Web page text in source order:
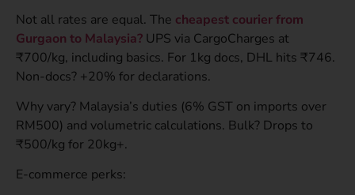
Not all rates are equal. The cheapest courier from
Gurgaon to Malaysia? UPS via CargoCharges at
₹700/kg, including basics. For 1kg docs, DHL hits ₹746.
Non-docs? +20% for declarations.
Why vary? Malaysia’s duties (6% GST on imports over
RM500) and volumetric calculations. Bulk? Drops to
₹500/kg for 20kg+.
E-commerce perks: